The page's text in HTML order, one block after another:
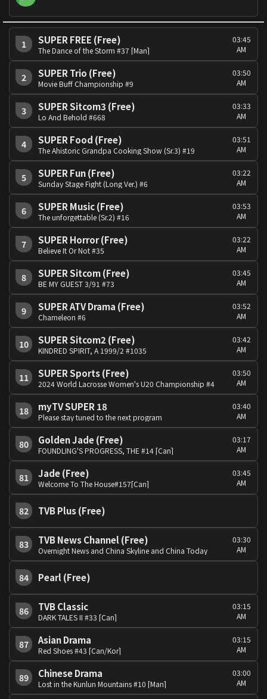
1 SUPER FREE (Free)
The Dance of the Storm #37 [Man]
03:45
AM
2 SUPER Trio (Free)
Movie Buff Championship #9
03:50
AM
3 SUPER Sitcom3 (Free)
Lo And Behold #668
03:33
AM
4 SUPER Food (Free)
The Ahistoric Grandpa Cooking Show (Sr.3) #19
03:51
AM
5 SUPER Fun (Free)
Sunday Stage Fight (Long Ver.) #6
03:22
AM
6 SUPER Music (Free)
The unforgettable (Sr.2) #16
03:53
AM
7 SUPER Horror (Free)
Believe It Or Not #35
03:22
AM
8 SUPER Sitcom (Free)
BE MY GUEST 3/91 #73
03:45
AM
9 SUPER ATV Drama (Free)
Chameleon #6
03:52
AM
10 SUPER Sitcom2 (Free)
KINDRED SPIRIT, A 1999/2 #1035
03:42
AM
11 SUPER Sports (Free)
2024 World Lacrosse Women's U20 Championship #4
03:50
AM
18 myTV SUPER 18
Please stay tuned to the next program
03:40
AM
80 Golden Jade (Free)
FOUNDLING'S PROGRESS, THE #14 [Can]
03:17
AM
81 Jade (Free)
Welcome To The House#157[Can]
03:45
AM
82 TVB Plus (Free)
83 TVB News Channel (Free)
Overnight News and China Skyline and China Today
03:30
AM
84 Pearl (Free)
86 TVB Classic
DARK TALES II #33 [Can]
03:15
AM
87 Asian Drama
Red Shoes #43 [Can/Kor]
03:15
AM
89 Chinese Drama
Lost in the Kunlun Mountains #10 [Man]
03:00
AM